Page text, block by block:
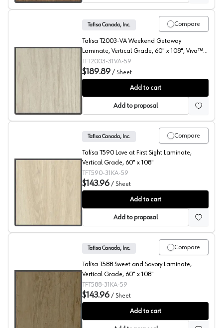
Weekend Getaway, T2003 Laminate
Compare
Tafisa Canada, Inc.
Tafisa T2003-VA Weekend Getaway
Laminate, Vertical Grade, 60" x 108", Viva™
Finish
TFT2003-31VA-59
$189.89 / Sheet
Add to cart
Add to proposal
Love At First Sight, T590 Laminate
Compare
Tafisa Canada, Inc.
Tafisa T590 Love at First Sight Laminate,
Vertical Grade, 60" x 108"
TFT590-31KA-59
$143.96 / Sheet
Add to cart
Add to proposal
Sweet & Savory, T588 Laminate
Compare
Tafisa Canada, Inc.
Tafisa T588 Sweet and Savory Laminate,
Vertical Grade, 60" x 108"
TFT588-31KA-59
$143.96 / Sheet
Add to cart